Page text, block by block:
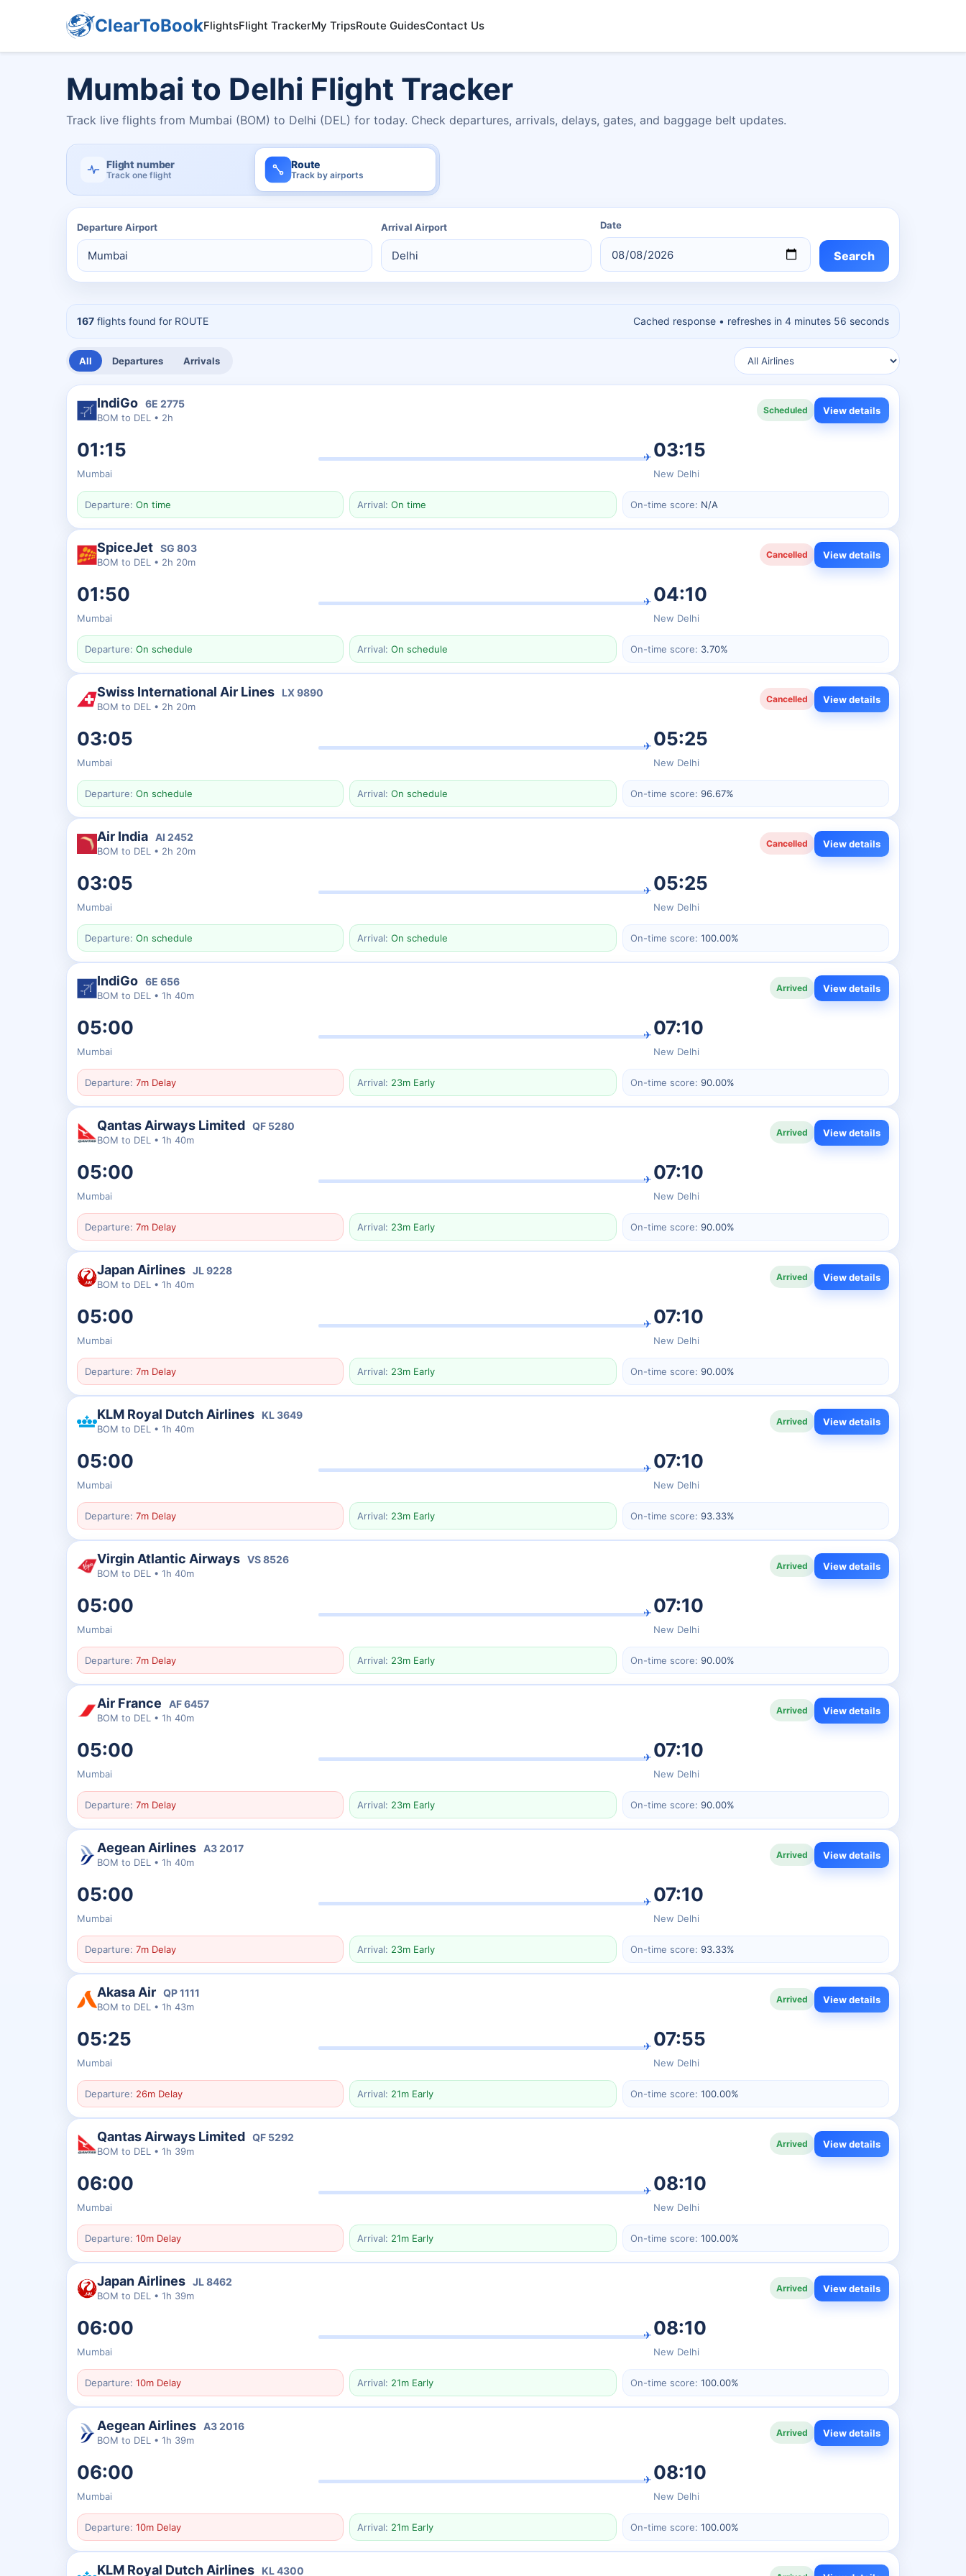
ClearToBookFlightsFlight TrackerMy TripsRoute GuidesContact Us
Mumbai to Delhi Flight Tracker
Track live flights from Mumbai (BOM) to Delhi (DEL) for today. Check departures, arrivals, delays, gates, and baggage belt updates.
Flight number
Track one flight
Route
Track by airports
Departure Airport Arrival Airport Date
Search
167 flights found for ROUTE Cached response • refreshes in 4 minutes 55 seconds
All Departures Arrivals
IndiGo 6E 2775
BOM to DEL • 2h
Scheduled View details
01:15
Mumbai
✈ 03:15
New Delhi
Departure: On time Arrival: On time On-time score: N/A
SpiceJet SG 803
BOM to DEL • 2h 20m
Cancelled View details
01:50
Mumbai
✈ 04:10
New Delhi
Departure: On schedule Arrival: On schedule On-time score: 3.70%
Swiss International Air Lines LX 9890
BOM to DEL • 2h 20m
Cancelled View details
03:05
Mumbai
✈ 05:25
New Delhi
Departure: On schedule Arrival: On schedule On-time score: 96.67%
Air India AI 2452
BOM to DEL • 2h 20m
Cancelled View details
03:05
Mumbai
✈ 05:25
New Delhi
Departure: On schedule Arrival: On schedule On-time score: 100.00%
IndiGo 6E 656
BOM to DEL • 1h 40m
Arrived View details
05:00
Mumbai
✈ 07:10
New Delhi
Departure: 7m Delay Arrival: 23m Early On-time score: 90.00%
Qantas Airways Limited QF 5280
BOM to DEL • 1h 40m
Arrived View details
05:00
Mumbai
✈ 07:10
New Delhi
Departure: 7m Delay Arrival: 23m Early On-time score: 90.00%
Japan Airlines JL9228
BOM to DEL • 1h 40m
Arrived View details
05:00
Mumbai
✈ 07:10
New Delhi
Departure: 7m Delay Arrival: 23m Early On-time score: 90.00%
KLM Royal Dutch Airlines KL3649
BOM to DEL • 1h 40m
Arrived View details
05:00
Mumbai
✈ 07:10
New Delhi
Departure: 7m Delay Arrival: 23m Early On-time score: 93.33%
Virgin Atlantic Airways VS8526
BOM to DEL • 1h 40m
Arrived View details
05:00
Mumbai
✈ 07:10
New Delhi
Departure: 7m Delay Arrival: 23m Early On-time score: 90.00%
Air France AF6457
BOM to DEL • 1h 40m
Arrived View details
05:00
Mumbai
✈ 07:10
New Delhi
Departure: 7m Delay Arrival: 23m Early On-time score: 90.00%
Aegean Airlines A32017
BOM to DEL • 1h 40m
Arrived View details
05:00
Mumbai
✈ 07:10
New Delhi
Departure: 7m Delay Arrival: 23m Early On-time score: 93.33%
Akasa Air QP1111
BOM to DEL • 1h 43m
Arrived View details
05:25
Mumbai
✈ 07:55
New Delhi
Departure: 26m Delay Arrival: 21m Early On-time score: 100.00%
Qantas Airways Limited QF 5292
BOM to DEL • 1h 39m
Arrived View details
06:00
Mumbai
✈ 08:10
New Delhi
Departure: 10m Delay Arrival: 21m Early On-time score: 100.00%
Japan Airlines JL8462
BOM to DEL • 1h 39m
Arrived View details
06:00
Mumbai
✈ 08:10
New Delhi
Departure: 10m Delay Arrival: 21m Early On-time score: 100.00%
Aegean Airlines A32016
BOM to DEL • 1h 39m
Arrived View details
06:00
Mumbai
✈ 08:10
New Delhi
Departure: 10m Delay Arrival: 21m Early On-time score: 100.00%
KLM Royal Dutch Airlines KL4300